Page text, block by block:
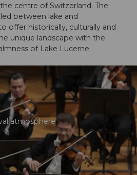
centre of Switzerland. The
between lake and
offer historically, culturally and
unique landscape with the
of Lake Lucerne.
atmosphere